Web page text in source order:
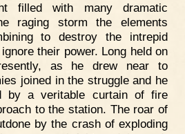
filled with many dramatic
raging storm the elements
to destroy the intrepid
their power. Long held on
as he drew near to
joined in the struggle and he
by a veritable curtain of fire
to the station. The roar of
by the crash of exploding